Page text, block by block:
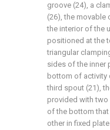
groove (24), a
(26), the
the interior of the
positioned at the
triangular
sides of the inner
bottom of activity
third spout (21),
provided with
of the bottom
other in fixed